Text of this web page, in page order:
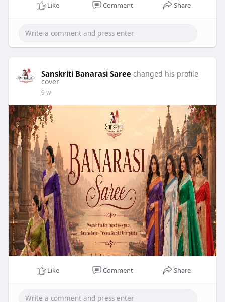
Like Comment Share
Sanskriti Banarasi Saree changed his profile
cover
9 w
Like Comment Share